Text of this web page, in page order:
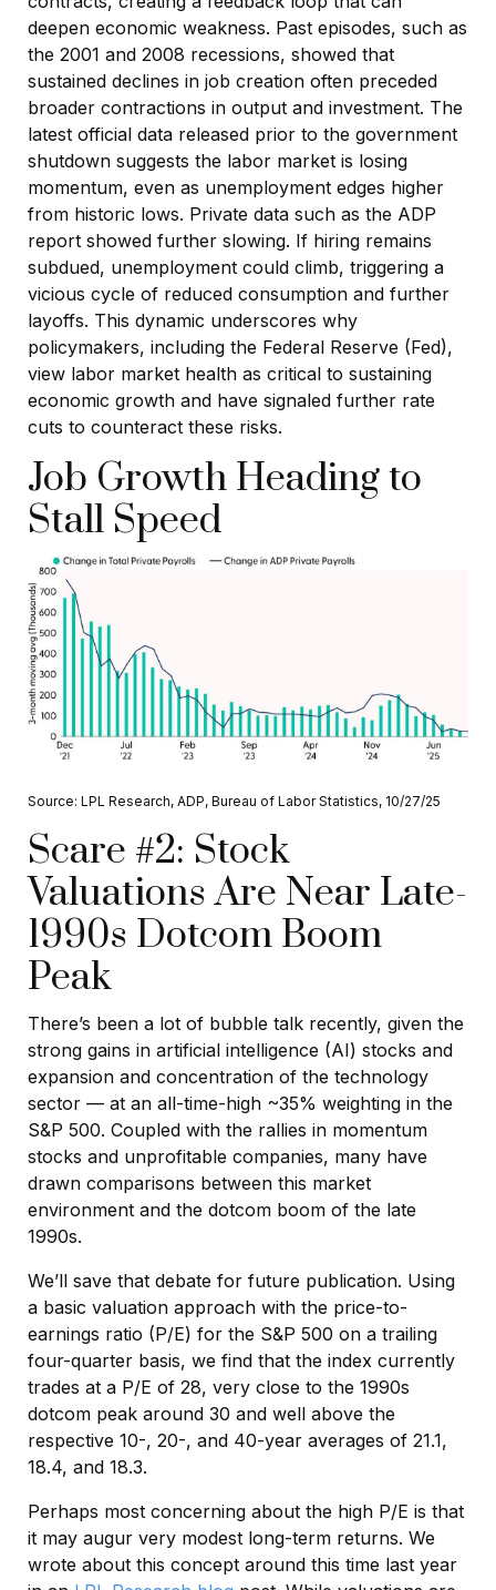
deepen economic weakness. Past episodes, such as
the 2001 and 2008 recessions, showed that
sustained declines in job creation often preceded
broader contractions in output and investment. The
latest official data released prior to the government
shutdown suggests the labor market is losing
momentum, even as unemployment edges higher
from historic lows. Private data such as the ADP
report showed further slowing. If hiring remains
subdued, unemployment could climb, triggering a
vicious cycle of reduced consumption and further
layoffs. This dynamic underscores why
policymakers, including the Federal Reserve (Fed),
view labor market health as critical to sustaining
economic growth and have signaled further rate
cuts to counteract these risks.
Job Growth Heading to
Stall Speed
Source: LPL Research, ADP, Bureau of Labor Statistics, 10/27/25
Scare #2: Stock
Valuations Are Near Late-
1990s Dotcom Boom
Peak
There’s been a lot of bubble talk recently, given the
strong gains in artificial intelligence (AI) stocks and
expansion and concentration of the technology
sector — at an all-time-high ~35% weighting in the
S&P 500. Coupled with the rallies in momentum
stocks and unprofitable companies, many have
drawn comparisons between this market
environment and the dotcom boom of the late
1990s.
We’ll save that debate for future publication. Using
a basic valuation approach with the price-to-
earnings ratio (P/E) for the S&P 500 on a trailing
four-quarter basis, we find that the index currently
trades at a P/E of 28, very close to the 1990s
dotcom peak around 30 and well above the
respective 10-, 20-, and 40-year averages of 21.1,
18.4, and 18.3.
Perhaps most concerning about the high P/E is that
it may augur very modest long-term returns. We
wrote about this concept around this time last year